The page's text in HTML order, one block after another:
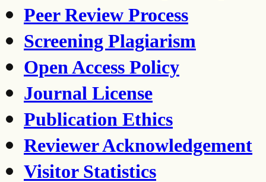
Peer Review Process
Screening Plagiarism
Open Access Policy
Journal License
Publication Ethics
Reviewer Acknowledgement
Visitor Statistics